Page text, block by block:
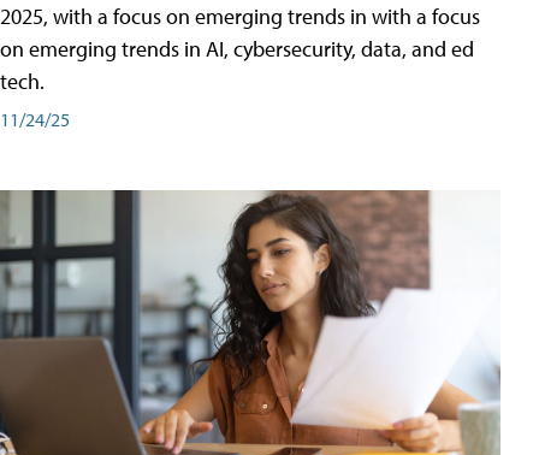
2025, with a focus on emerging trends in with a focus
on emerging trends in AI, cybersecurity, data, and ed
tech.
11/24/25